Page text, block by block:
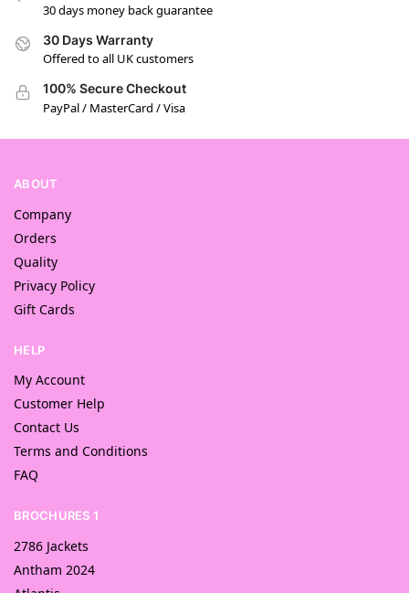
30 days money back guarantee
30 Days Warranty
Offered to all UK customers
100% Secure Checkout
PayPal / MasterCard / Visa
ABOUT
Company
Orders
Quality
Privacy Policy
Gift Cards
HELP
My Account
Customer Help
Contact Us
Terms and Conditions
FAQ
BROCHURES 1
2786 Jackets
Antham 2024